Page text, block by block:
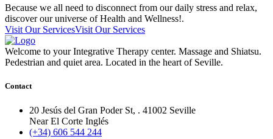
Because we all need to disconnect from our daily stress and relax,
discover our universe of Health and Wellness!.
Visit Our ServicesVisit Our Services
Welcome to your Integrative Therapy center. Massage and Shiatsu.
Pedestrian and quiet area. Located in the heart of Seville.
Contact
20 Jesús del Gran Poder St, . 41002 Seville
Near El Corte Inglés
(+34) 606 544 244